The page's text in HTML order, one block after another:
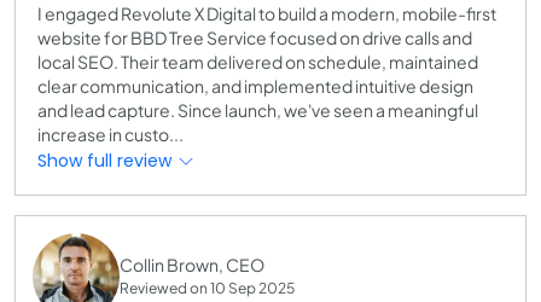
I engaged Revolute X Digital to build a modern, mobile-first
website for BBD Tree Service focused on drive calls and
local SEO. Their team delivered on schedule, maintained
clear communication, and implemented intuitive design
and lead capture. Since launch, we've seen a meaningful
increase in custo...
Show full review
Collin Brown, CEO
Reviewed on 10 Sep 2025